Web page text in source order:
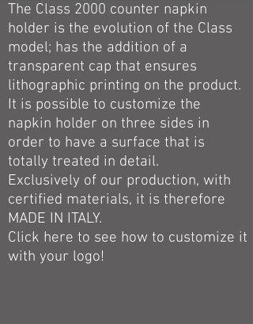
The Class 2000 counter napkin
holder is the evolution of the Class
model; has the addition of a
transparent cap that ensures
lithographic printing on the product.
It is possible to customize the
napkin holder on three sides in
order to have a surface that is
totally treated in detail.
Exclusively of our production, with
certified materials, it is therefore
MADE IN ITALY.
Click here to see how to customize it
with your logo!